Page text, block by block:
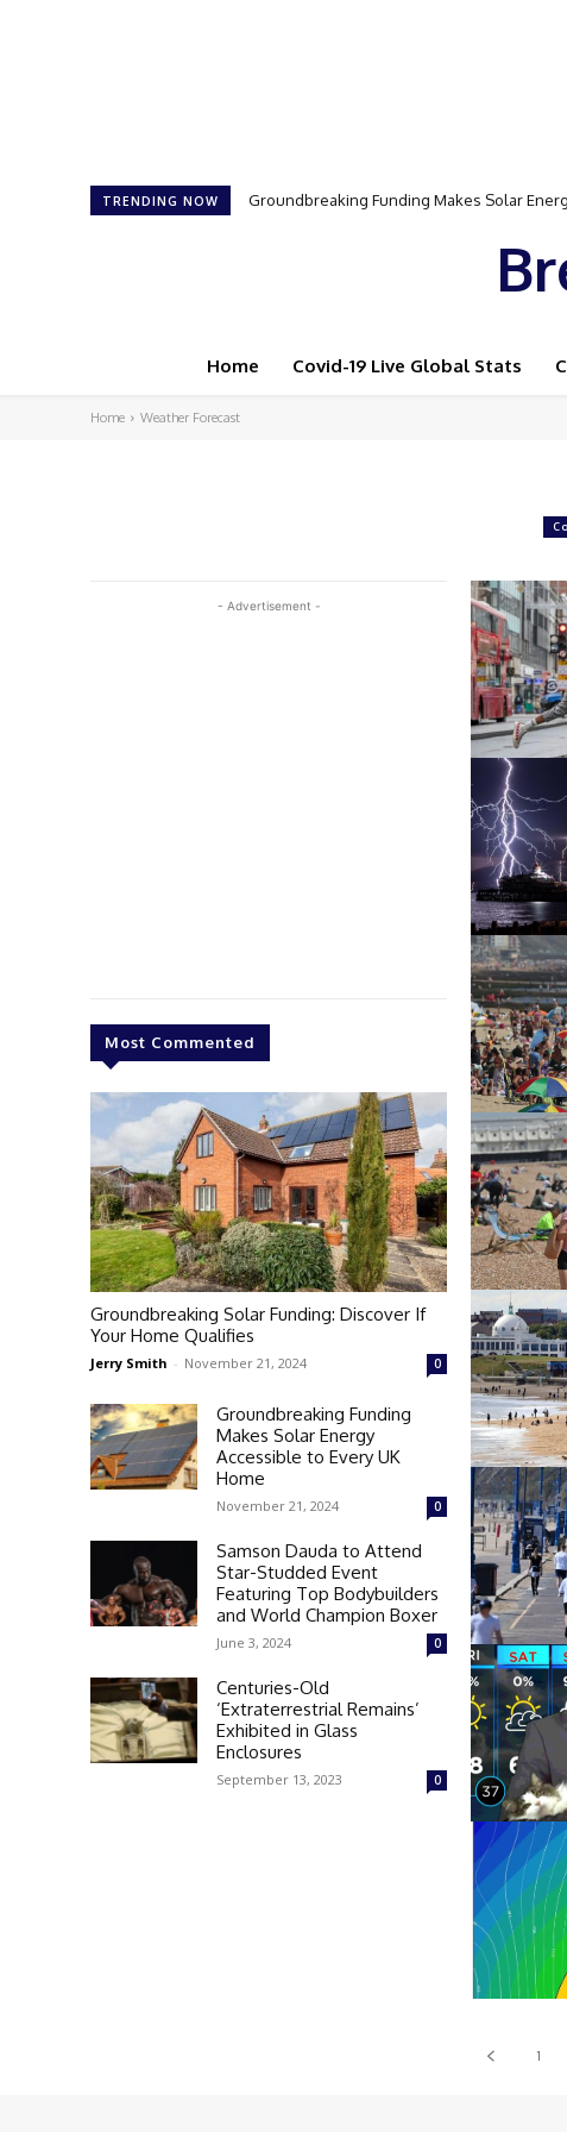
TRENDING NOW Groundbreaking Funding Makes Solar
Home Covid-19 Live Global Stats
Home Weather Forecast
- Advertisement -
Most Commented
Groundbreaking Solar Funding: Discover If
Your Home Qualifies
Jerry Smith - November 21, 2024 0
Groundbreaking Funding
Makes Solar Energy
Accessible to Every UK
Home
November 21, 2024 0
Samson Dauda to Attend
Star-Studded Event
Featuring Top Bodybuilders
and World Champion Boxer
June 3, 2024 0
Centuries-Old
‘Extraterrestrial Remains’
Exhibited in Glass
Enclosures
September 13, 2023 0
1